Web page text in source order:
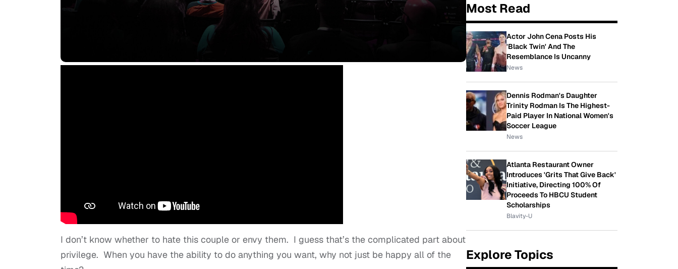
I don’t know whether to hate this couple or envy them. I guess that’s the complicated part about
privilege. When you have the ability to do anything you want, why not just be happy all of the
Most Read
Actor John Cena Posts His
'Black Twin' And The
Resemblance Is Uncanny
News
Dennis Rodman's Daughter
Trinity Rodman Is The Highest-
Paid Player In National Women's
Soccer League
News
Atlanta Restaurant Owner
Introduces 'Grits That Give Back'
Initiative, Directing 100% Of
Proceeds To HBCU Student
Scholarships
Blavity-U
Explore Topics